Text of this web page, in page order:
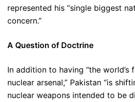
represented his “single biggest
concern.”
A Question of Doctrine
In addition to having “the world’s
nuclear arsenal,” Pakistan “is
nuclear weapons intended to be